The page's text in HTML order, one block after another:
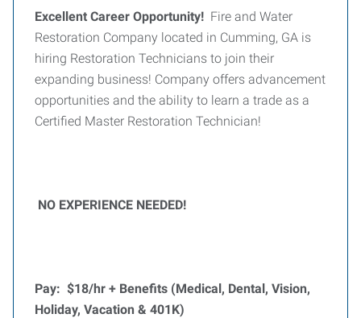
Excellent Career Opportunity! Fire and Water
Restoration Company located in Cumming, GA is
hiring Restoration Technicians to join their
expanding business! Company offers advancement
opportunities and the ability to learn a trade as a
Certified Master Restoration Technician!
NO EXPERIENCE NEEDED!
Pay: $18/hr + Benefits (Medical, Dental, Vision,
Holiday, Vacation & 401K)